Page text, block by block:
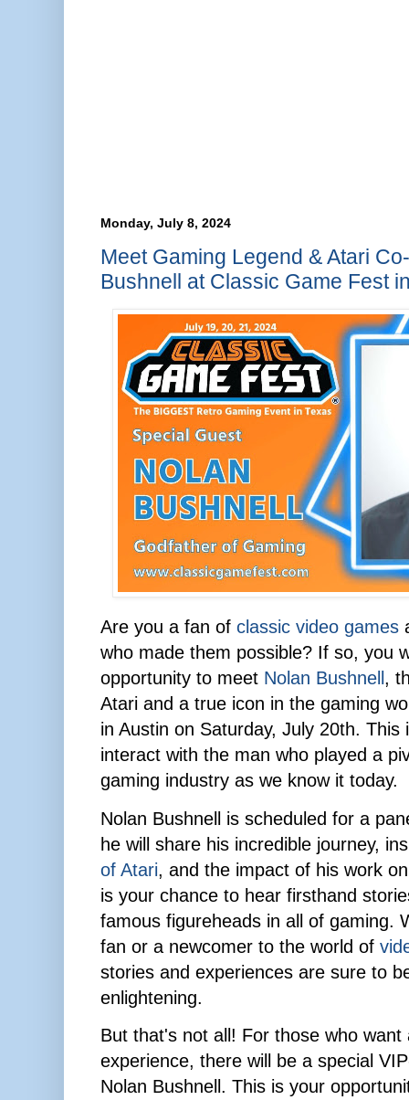
Monday, July 8, 2024
Meet Gaming Legend & Atari
Bushnell at Classic Game Fest
Are you a fan of classic video games
who made them possible? If so, you
opportunity to meet Nolan Bushnell ,
Atari and a true icon in the gaming
in Austin on Saturday, July 20th. This
interact with the man who played a
gaming industry as we know it today.
Nolan Bushnell is scheduled for a
he will share his incredible journey,
of Atari, and the impact of his work
is your chance to hear firsthand
famous figureheads in all of gaming.
fan or a newcomer to the world of
stories and experiences are sure to
enlightening.
But that's not all! For those who
experience, there will be a special
Nolan Bushnell. This is your